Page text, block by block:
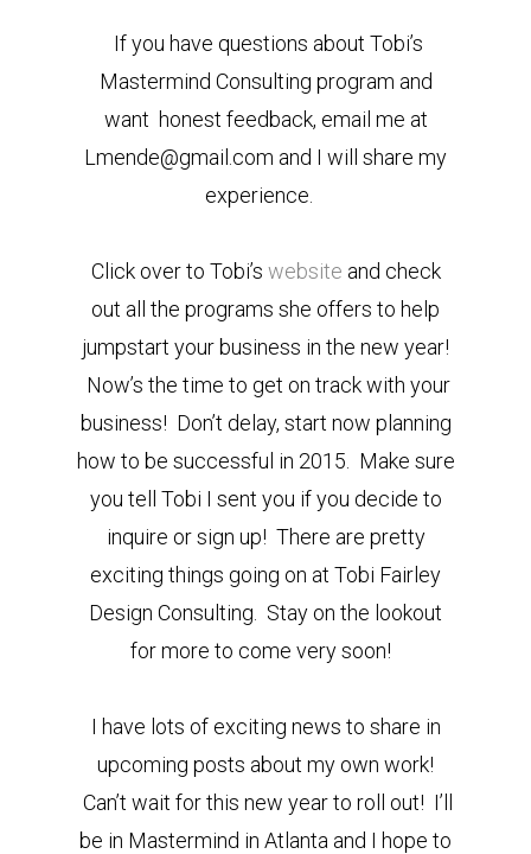
If you have questions about Tobi’s
Mastermind Consulting program and
want honest feedback, email me at
Lmende@gmail.com and I will share my
experience.
Click over to Tobi’s website and check
out all the programs she offers to help
jumpstart your business in the new year!
Now’s the time to get on track with your
business! Don’t delay, start now planning
how to be successful in 2015. Make sure
you tell Tobi I sent you if you decide to
inquire or sign up! There are pretty
exciting things going on at Tobi Fairley
Design Consulting. Stay on the lookout
for more to come very soon!
I have lots of exciting news to share in
upcoming posts about my own work!
Can’t wait for this new year to roll out! I’ll
be in Mastermind in Atlanta and I hope to